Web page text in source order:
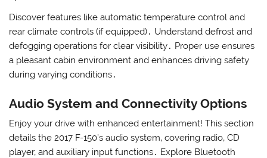
Discover features like automatic temperature control and
rear climate controls (if equipped)․ Understand defrost and
defogging operations for clear visibility․ Proper use ensures
a pleasant cabin environment and enhances driving safety
during varying conditions․
Audio System and Connectivity Options
Enjoy your drive with enhanced entertainment! This section
details the 2017 F-150’s audio system‚ covering radio‚ CD
player‚ and auxiliary input functions․ Explore Bluetooth